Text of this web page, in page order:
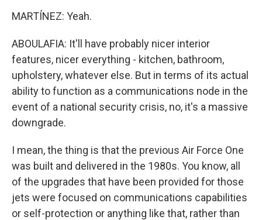
MARTÍNEZ: Yeah.
ABOULAFIA: It'll have probably nicer interior
features, nicer everything - kitchen, bathroom,
upholstery, whatever else. But in terms of its actual
ability to function as a communications node in the
event of a national security crisis, no, it's a massive
downgrade.
I mean, the thing is that the previous Air Force One
was built and delivered in the 1980s. You know, all
of the upgrades that have been provided for those
jets were focused on communications capabilities
or self-protection or anything like that, rather than